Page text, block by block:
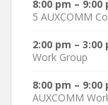
8:00 pm – 9:00
5 AUXCOMM
2:00 pm – 3:00
Work Group
8:00 pm – 9:00
AUXCOMM